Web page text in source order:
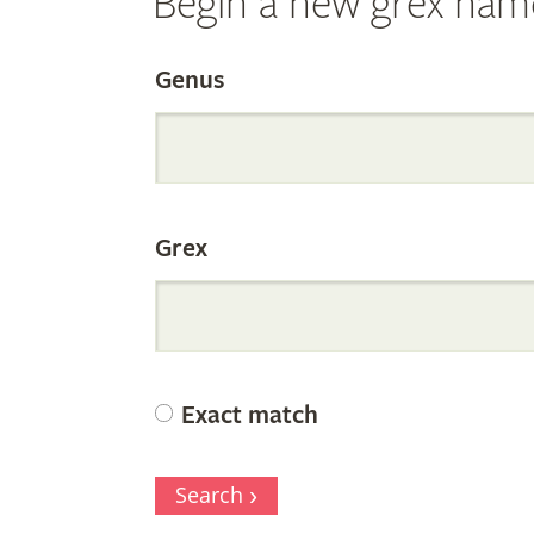
Search
the
Orchid
Register
Genus
Grex
Exact match
Search